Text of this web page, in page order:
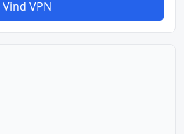
Vind VPN